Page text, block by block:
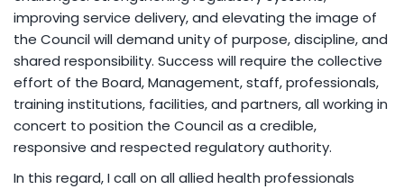
improving service delivery, and elevating the image of
the Council will demand unity of purpose, discipline, and
shared responsibility. Success will require the collective
effort of the Board, Management, staff, professionals,
training institutions, facilities, and partners, all working in
concert to position the Council as a credible,
responsive and respected regulatory authority.
In this regard, I call on all allied health professionals